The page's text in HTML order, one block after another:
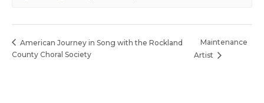
American Journey in Song with the Rockland
County Choral Society
Maintenance
Artist